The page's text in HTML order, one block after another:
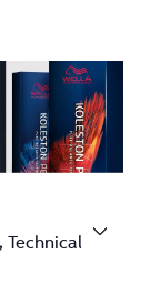
Technical